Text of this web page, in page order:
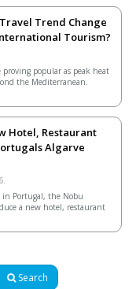
Trend Change
Tourism?
proving popular as peak heat
the Mediterranean.
Hotel, Restaurant
Algarve
Portugal, the Nobu
a new hotel, restaurant
Search